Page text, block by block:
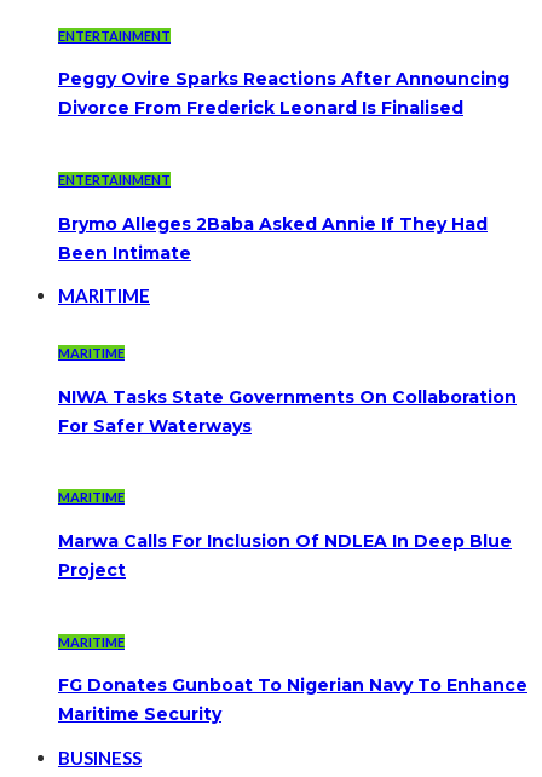
ENTERTAINMENT
Peggy Ovire Sparks Reactions After Announcing
Divorce From Frederick Leonard Is Finalised
ENTERTAINMENT
Brymo Alleges 2Baba Asked Annie If They Had
Been Intimate
MARITIME
MARITIME
NIWA Tasks State Governments On Collaboration
For Safer Waterways
MARITIME
Marwa Calls For Inclusion Of NDLEA In Deep Blue
Project
MARITIME
FG Donates Gunboat To Nigerian Navy To Enhance
Maritime Security
BUSINESS